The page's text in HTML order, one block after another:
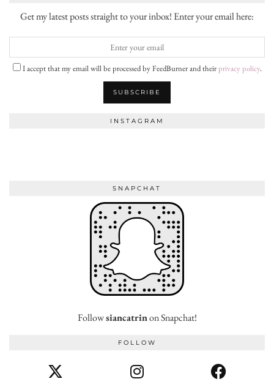
Get my latest posts straight to your inbox! Enter your email here:
I accept that my email will be processed by FeedBurner and theirprivacy policy.
INSTAGRAM
SNAPCHAT
Followsiancatrinon Snapchat!
FOLLOW